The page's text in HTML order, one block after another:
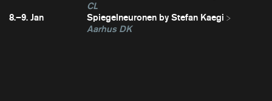
CL
8.–9. Jan
Spiegelneuronen by Stefan Kaegi
Aarhus DK